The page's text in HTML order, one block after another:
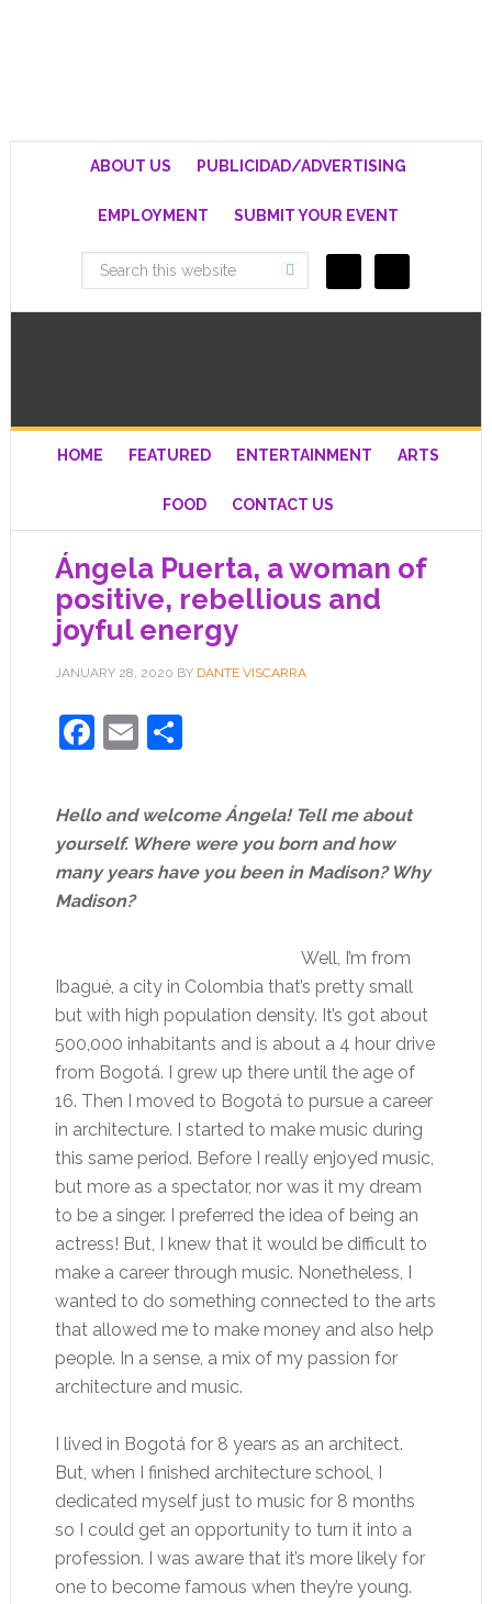
ABOUT US PUBLICIDAD/ADVERTISING
EMPLOYMENT SUBMIT YOUR EVENT
HOME FEATURED ENTERTAINMENT ARTS
FOOD CONTACT US
Ángela Puerta, a woman of
positive, rebellious and
joyful energy
JANUARY 28, 2020 BY DANTE VISCARRA
Facebook
EmailShare
Hello and welcome Ángela! Tell me about
yourself. Where were you born and how
many years have you been in Madison? Why
Madison?
Well, I’m from
Ibagué, a city in Colombia that’s pretty small
but with high population density. It’s got about
500,000 inhabitants and is about a 4 hour drive
from Bogotá. I grew up there until the age of
16. Then I moved to Bogotá to pursue a career
in architecture. I started to make music during
this same period. Before I really enjoyed music,
but more as a spectator, nor was it my dream
to be a singer. I preferred the idea of being an
actress! But, I knew that it would be difficult to
make a career through music. Nonetheless, I
wanted to do something connected to the arts
that allowed me to make money and also help
people. In a sense, a mix of my passion for
architecture and music.
I lived in Bogotá for 8 years as an architect.
But, when I finished architecture school, I
dedicated myself just to music for 8 months
so I could get an opportunity to turn it into a
profession. I was aware that it’s more likely for
one to become famous when they’re young.